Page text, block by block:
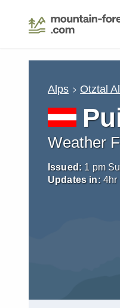
Alps Otztal
Weather
Issued: 1 pm
Updates in: 4hr